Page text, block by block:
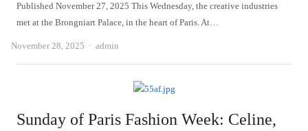
Published November 27, 2025 This Wednesday, the creative industries
met at the Brongniart Palace, in the heart of Paris. At…
November 28, 2025 Author
admin
Sunday of Paris Fashion Week: Celine,